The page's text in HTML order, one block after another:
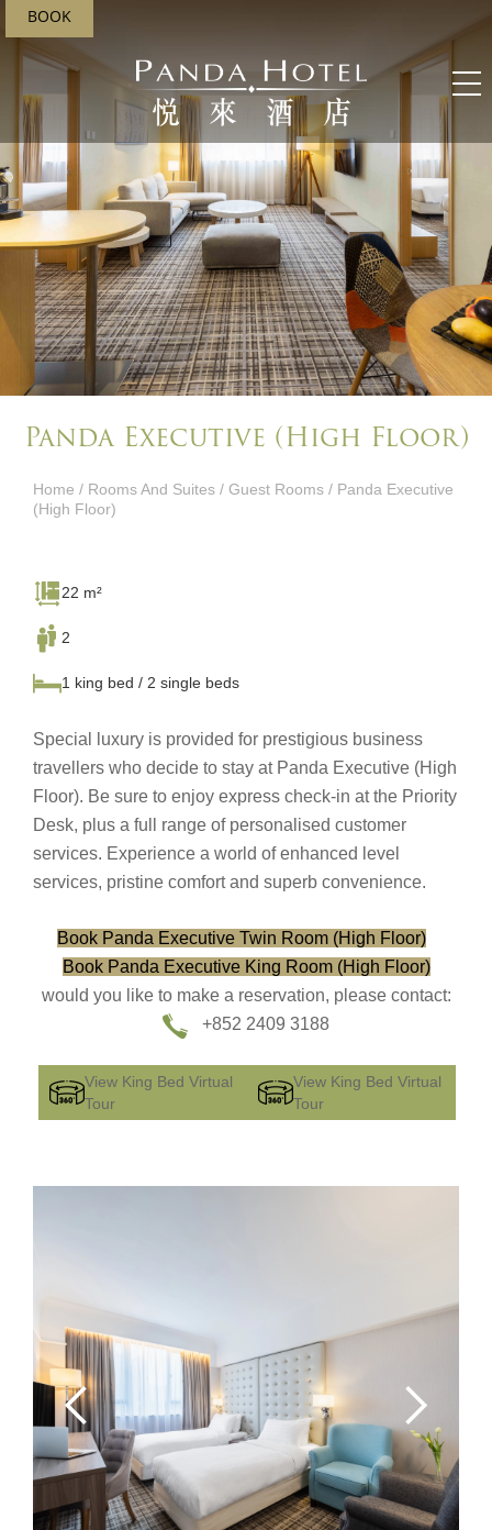
BOOK
Panda Executive (High Floor)
Home / Rooms And Suites / Guest Rooms / Panda Executive
(High Floor)
22 m²
2
1 king bed / 2 single beds
Special luxury is provided for prestigious business
travellers who decide to stay at Panda Executive (High
Floor). Be sure to enjoy express check-in at the Priority
Desk, plus a full range of personalised customer
services. Experience a world of enhanced level
services, pristine comfort and superb convenience.
Book Panda Executive Twin Room (High Floor)
Book Panda Executive King Room (High Floor)
would you like to make a reservation, please contact:
+852 2409 3188
View King Bed Virtual
Tour
View King Bed Virtual
Tour